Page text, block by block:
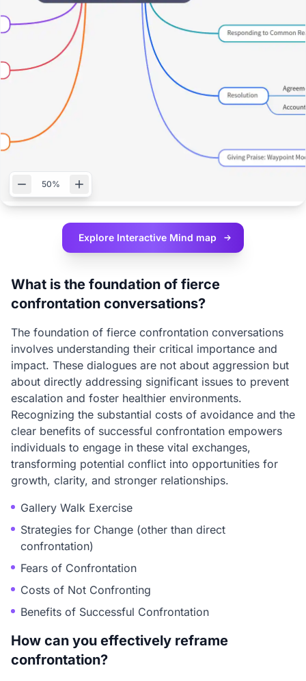
50%
Explore Interactive Mind map
What is the foundation of fierce
confrontation conversations?
The foundation of fierce confrontation conversations
involves understanding their critical importance and
impact. These dialogues are not about aggression but
about directly addressing significant issues to prevent
escalation and foster healthier environments.
Recognizing the substantial costs of avoidance and the
clear benefits of successful confrontation empowers
individuals to engage in these vital exchanges,
transforming potential conflict into opportunities for
growth, clarity, and stronger relationships.
Gallery Walk Exercise
Strategies for Change (other than direct
confrontation)
Fears of Confrontation
Costs of Not Confronting
Benefits of Successful Confrontation
How can you effectively reframe
confrontation?